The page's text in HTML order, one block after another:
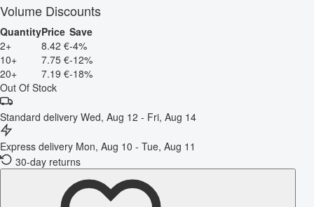
Volume Discounts
QuantityPrice Save
2+
8.42 €-4%
10+
7.75 €-12%
20+
7.19 €-18%
Out Of Stock
Standard delivery Wed, Aug 12 - Fri, Aug 14
Express delivery Mon, Aug 10 - Tue, Aug 11
30-day returns